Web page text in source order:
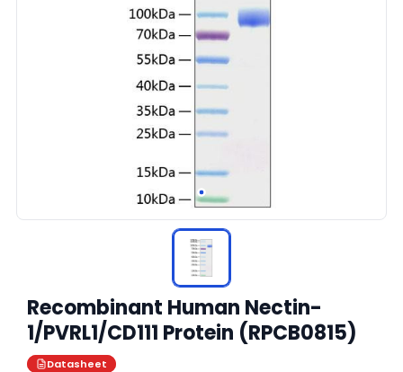
Recombinant Human Nectin-
1/PVRL1/CD111 Protein (RPCB0815)
Datasheet